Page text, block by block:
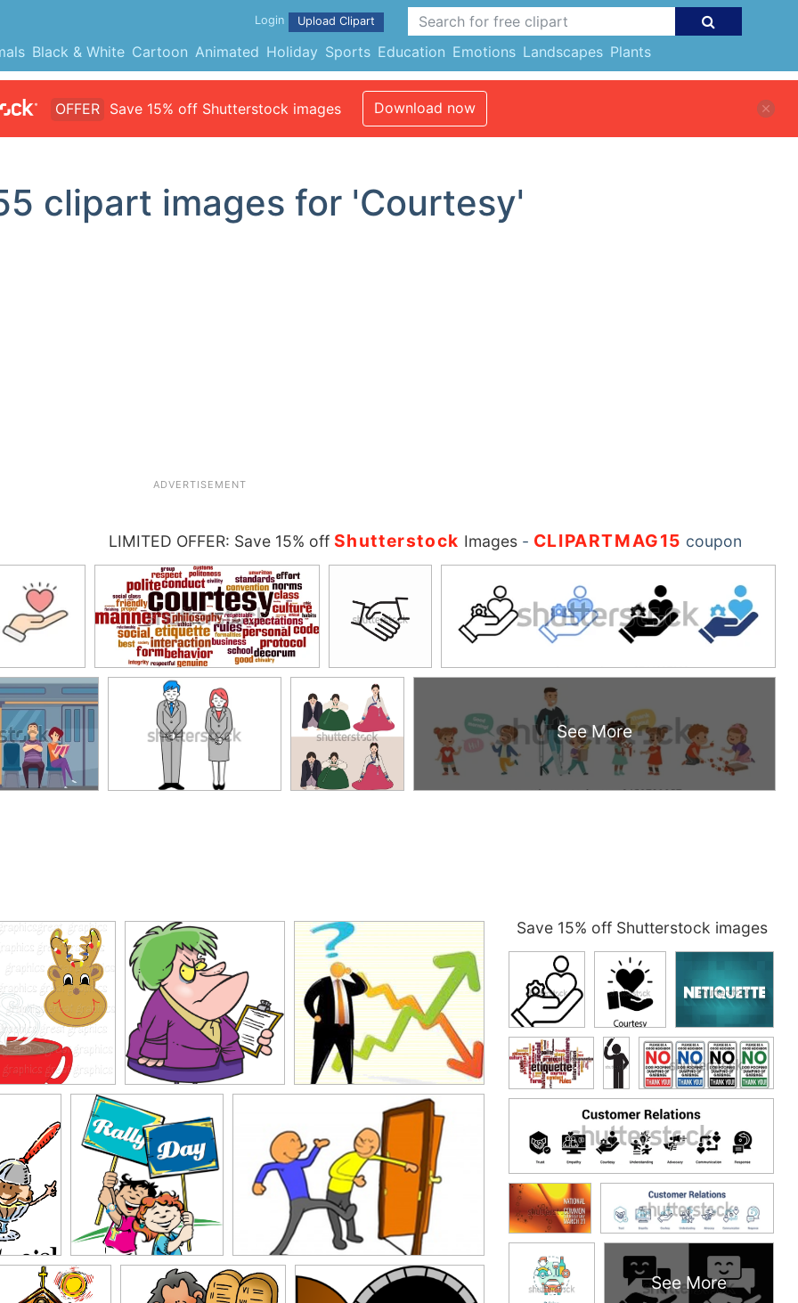
Black & White Cartoon Animated Holiday Sports Education Emotions Landscapes Plants
Login Upload Clipart
OFFER Save 15% off Shutterstock images Download now
clipart images for 'Courtesy'
ADVERTISEMENT
LIMITED OFFER: Save 15% off Shutterstock Images- CLIPARTMAG15 coupon
See More
Save 15% off Shutterstock images
See More